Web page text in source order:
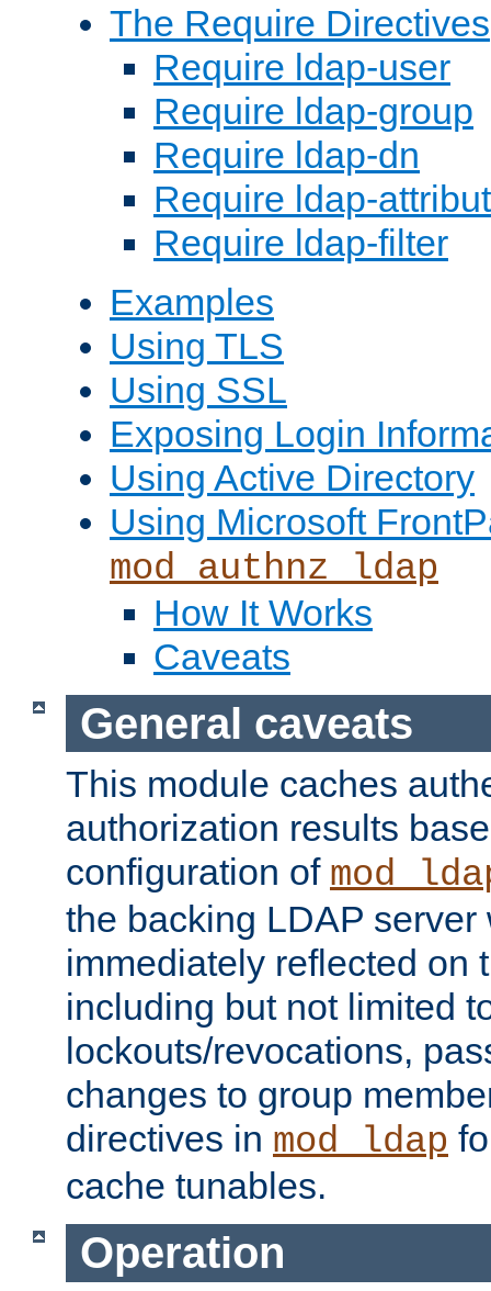
The Require Directives
Require ldap-user
Require ldap-group
Require ldap-dn
Require ldap-
Require ldap-filter
Examples
Using TLS
Using SSL
Exposing Login
Using Active Directory
Using Microsoft
mod_authnz_ldap
How It Works
Caveats
General caveats
This module caches
authorization results
configuration of
the backing LDAP server
immediately reflected on
including but not limited
lockouts/revocations,
changes to group
directives in mod_ldap
cache tunables.
Operation